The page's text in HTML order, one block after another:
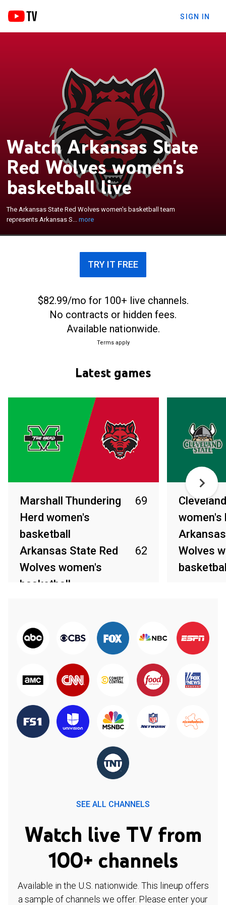
SIGN IN
Watch Arkansas State
Red Wolves women's
basketball live
The Arkansas State Red Wolves women's basketball team
represents Arkansas S...more
The Arkansas State Red Wolves women's
basketball team represents Arkansas State
University in Jonesboro, Arkansas, United States.
The school's team currently competes in the Sun
TRY IT FREE
$82.99/mo for 100+ live channels.
No contracts or hidden fees.
Available nationwide.
Terms apply
Latest games
Marshall Thundering
Herd women's
basketball
69
Arkansas State Red
Wolves women's
basketball
62
women's
Wolves
SEE ALL CHANNELS
Watch live TV from
100+ channels
Available in the U.S. nationwide. This lineup offers
a sample of channels we offer. Please enter your